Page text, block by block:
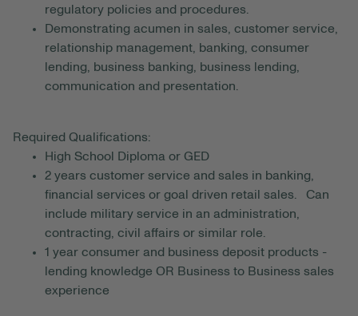
regulatory policies and procedures.
Demonstrating acumen in sales, customer service,
relationship management, banking, consumer
lending, business banking, business lending,
communication and presentation.
Required Qualifications:
High School Diploma or GED
2 years customer service and sales in banking,
financial services or goal driven retail sales. Can
include military service in an administration,
contracting, civil affairs or similar role.
1 year consumer and business deposit products -
lending knowledge OR Business to Business sales
experience